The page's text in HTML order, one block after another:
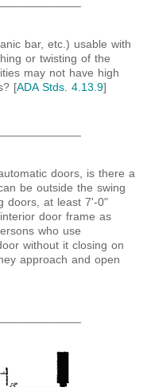
bar, etc.) usable with
or twisting of the
may not have high
[ADA Stds. 4.13.9]
doors, is there a
be outside the swing
doors, at least 7'-0"
door frame as
who use
without it closing on
approach and open